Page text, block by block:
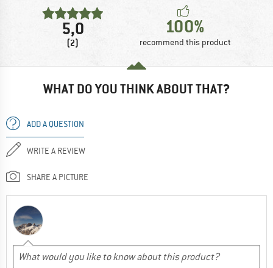
5,0
(2)
100%
recommend this product
WHAT DO YOU THINK ABOUT THAT?
ADD A QUESTION
WRITE A REVIEW
SHARE A PICTURE